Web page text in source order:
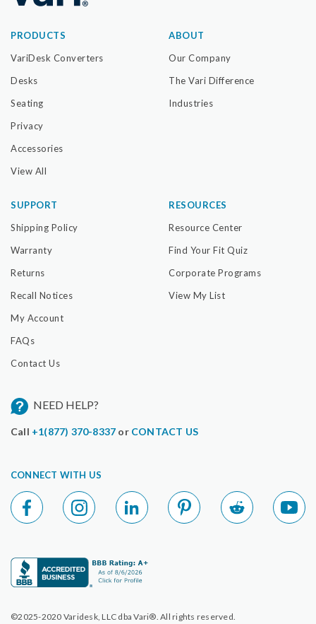
PRODUCTS
VariDesk Converters
Desks
Seating
Privacy
Accessories
View All
ABOUT
Our Company
The Vari Difference
Industries
SUPPORT
Shipping Policy
Warranty
Returns
Recall Notices
My Account
FAQs
Contact Us
RESOURCES
Resource Center
Find Your Fit Quiz
Corporate Programs
View My List
NEED HELP?
Call +1(877) 370-8337 or CONTACT US
CONNECT WITH US
©2025-2020 Varidesk, LLC dba Vari®. All rights reserved.